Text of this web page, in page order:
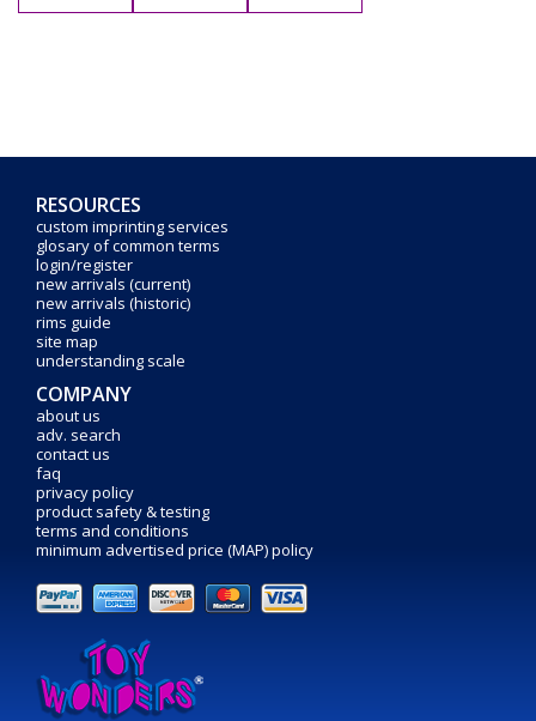
RESOURCES
custom imprinting services
glosary of common terms
login/register
new arrivals (current)
new arrivals (historic)
rims guide
site map
understanding scale
COMPANY
about us
adv. search
contact us
faq
privacy policy
product safety & testing
terms and conditions
minimum advertised price (MAP) policy